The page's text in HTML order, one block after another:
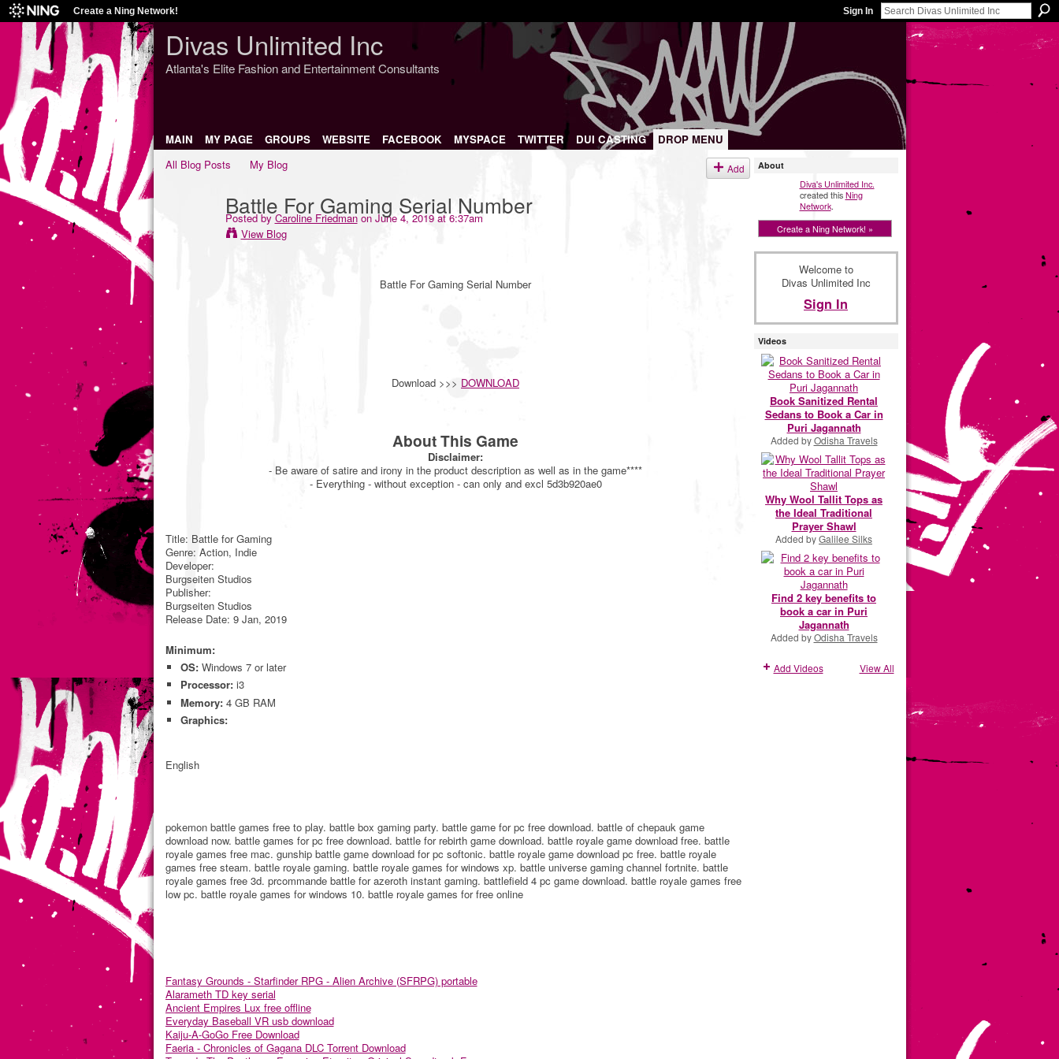
Create a Ning Network! Sign In
Divas Unlimited Inc
Atlanta's Elite Fashion and Entertainment Consultants
MAIN MY PAGE GROUPS WEBSITE FACEBOOK MYSPACE TWITTER DUI CASTING
DROP MENU
All Blog Posts
My Blog Add
Battle For Gaming Serial Number
Posted byCaroline Friedmanon June 4, 2019 at 6:37am
View Blog
Battle For Gaming Serial Number
Download >>> DOWNLOAD
About This Game
Disclaimer:
- Be aware of satire and irony in the product description as well as in the game****
- Everything - without exception - can only and excl 5d3b920ae0
Title: Battle for Gaming
Genre: Action, Indie
Developer:
Burgseiten Studios
Publisher:
Burgseiten Studios
Release Date: 9 Jan, 2019
Minimum:
OS: Windows 7 or later
Processor: i3
Memory: 4 GB RAM
Graphics:
English
pokemon battle games free to play. battle box gaming party. battle game for pc free download. battle of chepauk game
download now. battle games for pc free download. battle for rebirth game download. battle royale game download free. battle
royale games free mac. gunship battle game download for pc softonic. battle royale game download pc free. battle royale
games free steam. battle royale gaming. battle royale games for windows xp. battle universe gaming channel fortnite. battle
royale games free 3d. prcommande battle for azeroth instant gaming. battlefield 4 pc game download. battle royale games free
low pc. battle royale games for windows 10. battle royale games for free online
Fantasy Grounds - Starfinder RPG - Alien Archive (SFRPG) portable
Alarameth TD key serial
Ancient Empires Lux free offline
Everyday Baseball VR usb download
Kaiju-A-GoGo Free Download
Faeria - Chronicles of Gagana DLC Torrent Download
About
Diva's Unlimited Inc.
created thisNing
Network.
Create a Ning Network! »
Welcome to
Divas Unlimited Inc
Sign In
Videos
Book Sanitized Rental
Sedans to Book a Car in
Puri Jagannath
Added byOdisha Travels
Why Wool Tallit Tops as
the Ideal Traditional
Prayer Shawl
Added byGalilee Silks
Find 2 key benefits to
book a car in Puri
Jagannath
Added byOdisha Travels
Add Videos View All